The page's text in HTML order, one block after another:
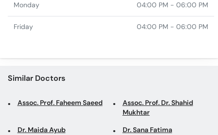
Monday 04:00 PM - 06:00 PM
Friday 04:00 PM - 06:00 PM
Similar Doctors
Assoc. Prof. Faheem Saeed
Assoc. Prof. Dr. Shahid
Mukhtar
Dr. Maida Ayub Dr. Sana Fatima